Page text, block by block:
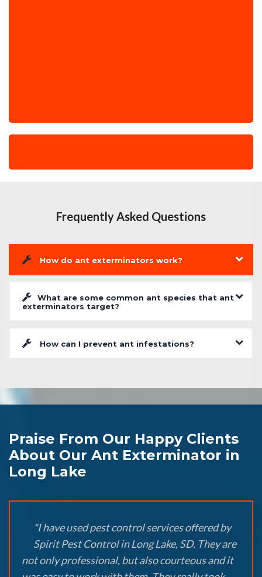
Frequently Asked Questions
How do ant exterminators work?
What are some common ant species that ant
exterminators target?
How can I prevent ant infestations?
Praise From Our Happy Clients
About Our Ant Exterminator in
Long Lake
"I have used pest control services offered by
Spirit Pest Control in Long Lake, SD. They are
not only professional, but also courteous and it